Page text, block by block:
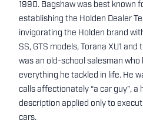
1990. Bagshaw was best known
establishing the Holden Dealer
invigorating the Holden brand
SS, GTS models, Torana XU1
was an old-school salesman
everything he tackled in life. He
calls affectionately “a car guy”,
description applied only to
cars.